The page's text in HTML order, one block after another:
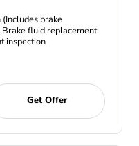
brake
fluid replacement
inspection
Get Offer